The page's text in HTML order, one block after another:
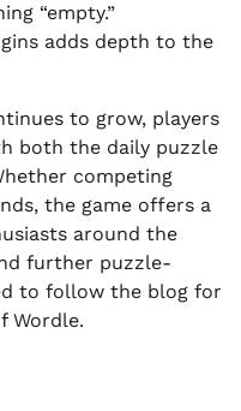
“empty.”
adds depth to the
to grow, players
both the daily puzzle
competing
the game offers a
around the
further puzzle-
to follow the blog for
Wordle.